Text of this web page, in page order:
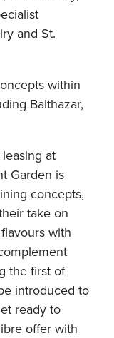
and St.
within
Balthazar,
at
Garden is
concepts,
take on
with
the first of
introduced to
ready to
offer with